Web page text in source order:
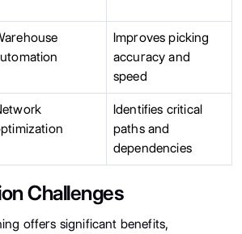
Improves picking
accuracy and
speed
Identifies critical
paths and
dependencies
Challenges
offers significant benefits,